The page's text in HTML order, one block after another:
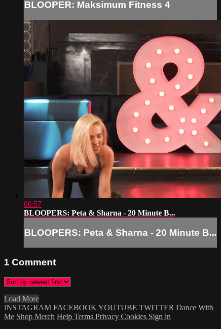
BLOOPER: Maksimum Fitness 4
00:57
BLOOPERS: Peta & Sharna - 20 Minute B...
BLOOPERS: Peta & Sharna - 20 Minute B...
1 Comment
Load More
INSTAGRAM FACEBOOK YOUTUBE TWITTER Dance With
Me Shop Merch Help Terms Privacy Cookies Sign in